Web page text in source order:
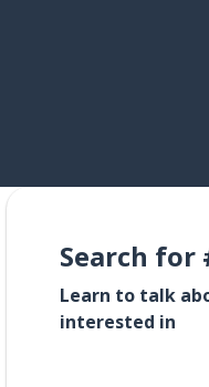
Search
Learn to talk
interested in